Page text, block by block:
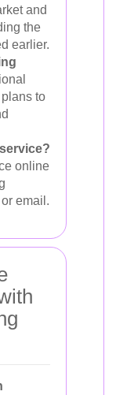
and
the
earlier.
to
online
email.